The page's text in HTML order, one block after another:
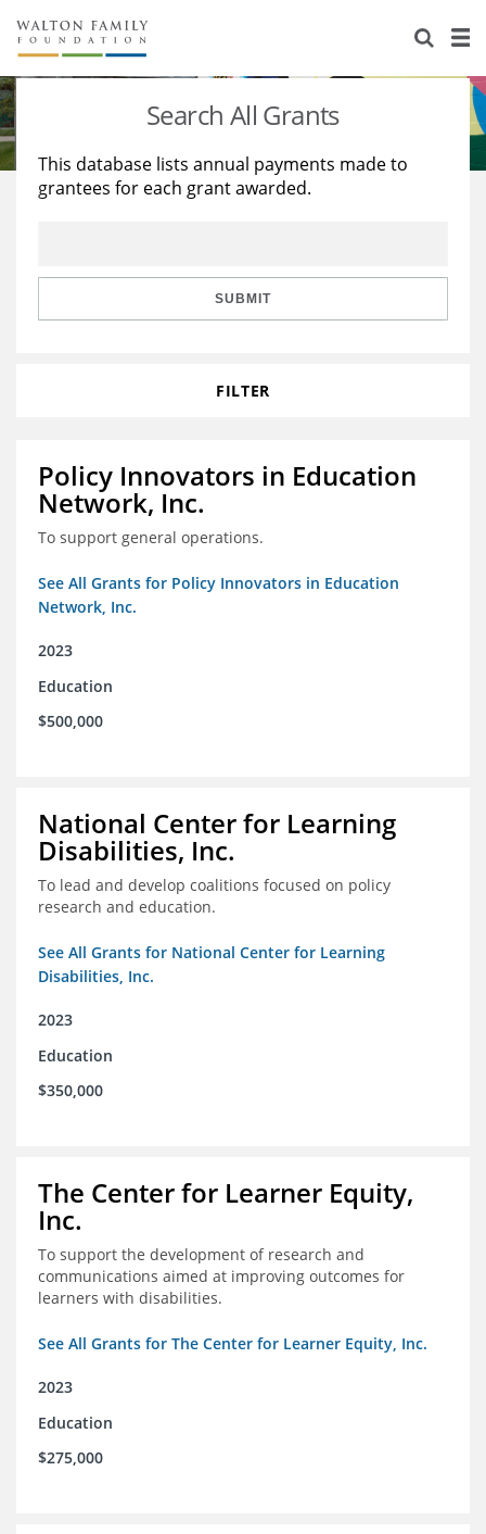
About Us
Staff
Reports & Financials
Stories
Education
Learning
Search All Grants
This database lists annual payments made to
grantees for each grant awarded.
SUBMIT
FILTER
Policy Innovators in Education
Network, Inc.
To support general operations.
See All Grants for Policy Innovators in Education
Network, Inc.
2023
Education
$500,000
National Center for Learning
Disabilities, Inc.
To lead and develop coalitions focused on policy
research and education.
See All Grants for National Center for Learning
Disabilities, Inc.
2023
Education
$350,000
The Center for Learner Equity,
Inc.
To support the development of research and
communications aimed at improving outcomes for
learners with disabilities.
See All Grants for The Center for Learner Equity, Inc.
2023
Education
$275,000